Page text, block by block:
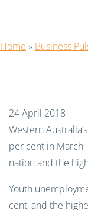
Home » Business
24 April 2018
Western
per cent in March
nation and the
Youth
cent, and the